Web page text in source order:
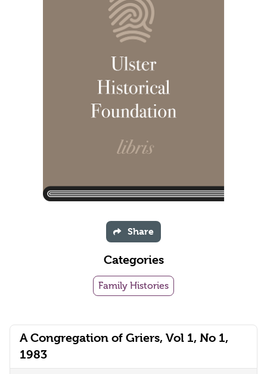
A Congregation of Griers, Vol 1, No 1,
1983
Share
Categories
Family Histories